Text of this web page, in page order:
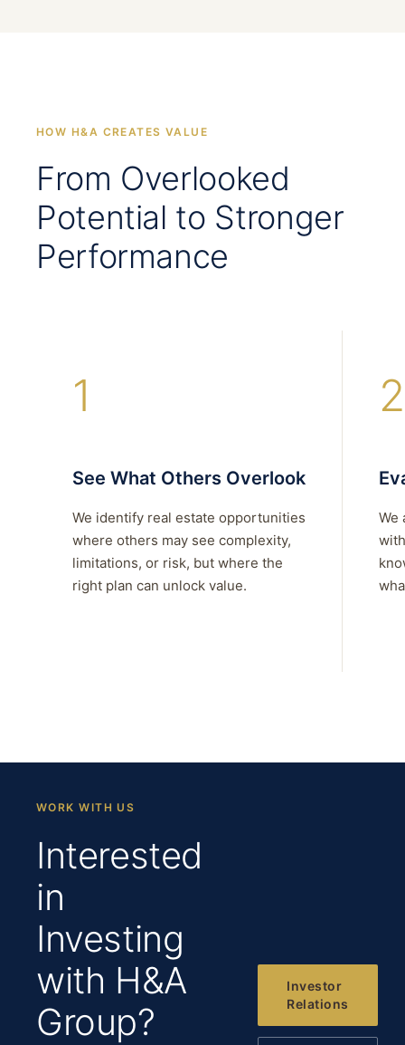
HOW H&A CREATES VALUE
From Overlooked
Potential to Stronger
Performance
1
See What Others Overlook
We identify real estate opportunities
where others may see complexity,
limitations, or risk, but where the
right plan can unlock value.
2
We
WORK WITH US
Interested
in
Investing
with H&A
Group?
Investor
Relations